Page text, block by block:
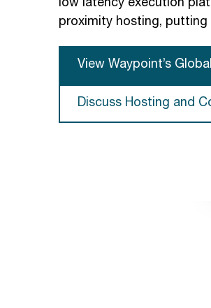
low latency execution
proximity hosting,
View Waypoint’s
Discuss Hosting and